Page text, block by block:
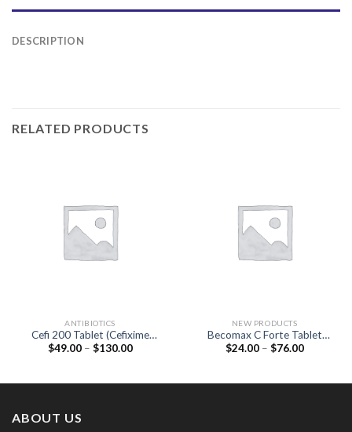
DESCRIPTION
RELATED PRODUCTS
ANTIBIOTICS
Cefi 200 Tablet (Cefixime
200mg)
$49.00 – $130.00Price
NEW PRODUCTS
Becomax C Forte Tablet
(multivitamins / Biotin 30
$24.00 – $76.00Price
ABOUT US